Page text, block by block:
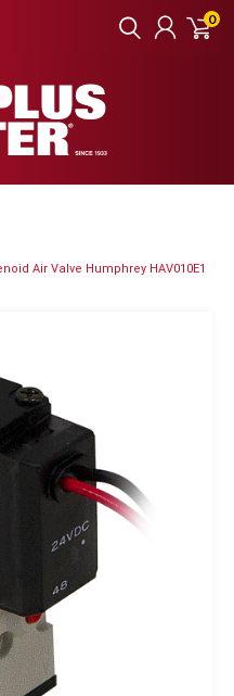
0
Air Valve Humphrey HAV010E1